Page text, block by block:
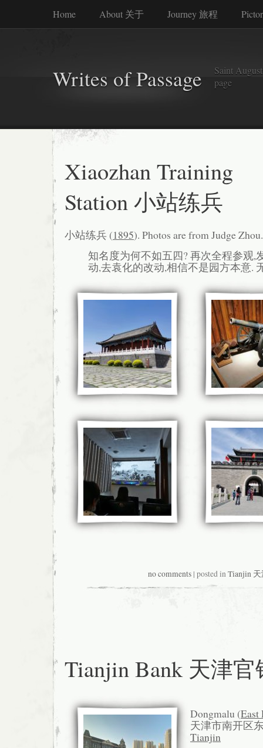
Home About 关于 Journey 旅程
Writes of Passage
Saint
page
Xiaozhan Training
Station 小站练兵
小站练兵 (1895). Photos are from Judge Zhou.
知名度为何不如五四? 再次全程参观,
动,去袁化的改动,相信不是园方本意.
no comments| posted inTianjin 天
Tianjin Bank 天津官
Dongmalu (East
天津市南开区
Tianjin